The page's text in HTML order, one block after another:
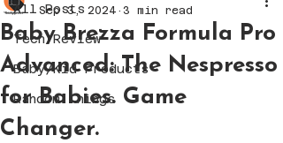
All Posts
Tech Review
Baby/Kid Products
Random Things
Baby Brezza Formula Pro
Advanced: The Nespresso
for Babies. Game
Changer.
Sep 3, 2024 3 min read